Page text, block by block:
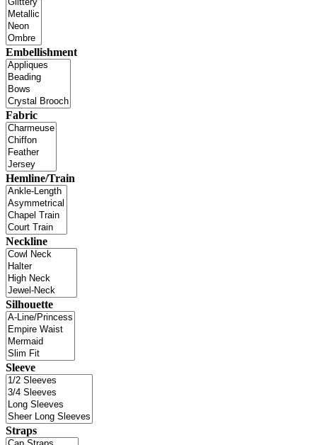
Embellishment
Fabric
Hemline/Train
Neckline
Silhouette
Sleeve
Straps